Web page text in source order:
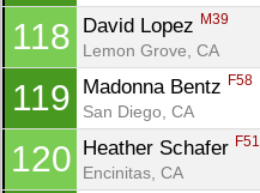
118 David Lopez M39
Lemon Grove, CA
119 Madonna Bentz F58
San Diego, CA
120 Heather Schafer F51
Encinitas, CA